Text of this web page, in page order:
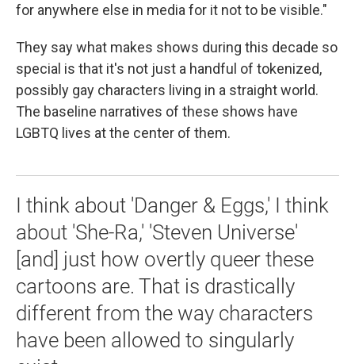
for anywhere else in media for it not to be visible."
They say what makes shows during this decade so
special is that it's not just a handful of tokenized,
possibly gay characters living in a straight world.
The baseline narratives of these shows have
LGBTQ lives at the center of them.
I think about 'Danger & Eggs,' I think
about 'She-Ra,' 'Steven Universe'
[and] just how overtly queer these
cartoons are. That is drastically
different from the way characters
have been allowed to singularly